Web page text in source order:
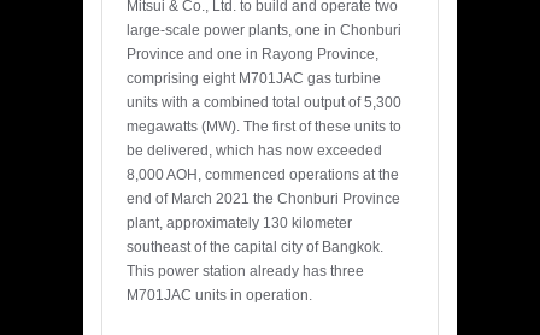
Mitsui & Co., Ltd. to build and operate two
large-scale power plants, one in Chonburi
Province and one in Rayong Province,
comprising eight M701JAC gas turbine
units with a combined total output of 5,300
megawatts (MW). The first of these units to
be delivered, which has now exceeded
8,000 AOH, commenced operations at the
end of March 2021 the Chonburi Province
plant, approximately 130 kilometer
southeast of the capital city of Bangkok.
This power station already has three
M701JAC units in operation.